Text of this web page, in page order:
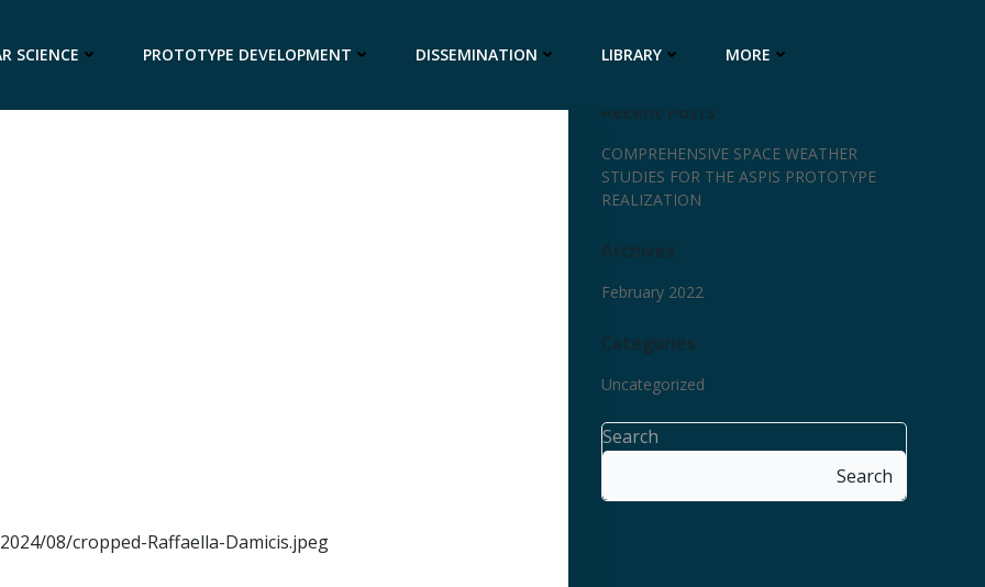
SCIENCE PROTOTYPE DEVELOPMENT DISSEMINATION LIBRARY MORE
08/cropped-Raffaella-Damicis.jpeg
Recent Posts
COMPREHENSIVE SPACE WEATHER
STUDIES FOR THE ASPIS PROTOTYPE
REALIZATION
Archives
February 2022
Categories
Uncategorized
Search
Search